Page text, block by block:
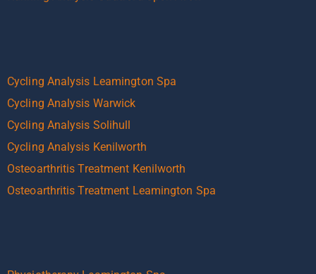
Cycling Analysis Leamington Spa
Cycling Analysis Warwick
Cycling Analysis Solihull
Cycling Analysis Kenilworth
Osteoarthritis Treatment Kenilworth
Osteoarthritis Treatment Leamington Spa